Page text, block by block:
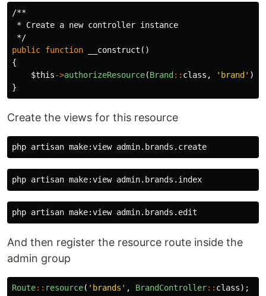
/**
* Create a new controller instance
*/
public function __construct ()
{
$this->authorizeResource(Brand :: class , 'brand' );
}
Create the views for this resource
And then register the resource route inside the
admin group
Route:: resource( 'brands' , BrandController:: class);